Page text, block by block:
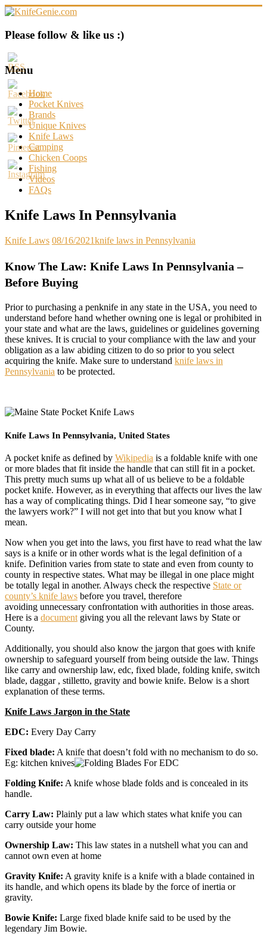
Skip
content
KnifeGenie.com
Cool
Pocket
Knives
Reviews
&
Guide
Please follow & like us :)
Menu
Home
Pocket Knives
Brands
Unique Knives
Knife Laws
Camping
Chicken Coops
Fishing
Videos
FAQs
Knife Laws In Pennsylvania
Knife Laws 08/16/2021knife laws in Pennsylvania
Know The Law: Knife Laws In Pennsylvania –
Before Buying
Prior to purchasing a penknife in any state in the USA, you need to
understand before hand whether owning one is legal or prohibited in
your state and what are the laws, guidelines or guidelines governing
these knives. It is crucial to your compliance with the law and your
obligation as a law abiding citizen to do so prior to you select
acquiring the knife. Make sure to understand knife laws in
Pennsylvania to be protected.
Knife Laws In Pennsylvania, United States
A pocket knife as defined by Wikipedia is a foldable knife with one
or more blades that fit inside the handle that can still fit in a pocket.
This pretty much sums up what all of us believe to be a foldable
pocket knife. However, as in everything that affects our lives the law
has a way of complicating things. Did I hear someone say, “to give
the lawyers work?” I will not get into that but you know what I
mean.
Now when you get into the laws, you first have to read what the law
says is a knife or in other words what is the legal definition of a
knife. Definition varies from state to state and even from county to
county in respective states. What may be illegal in one place might
be totally legal in another. Always check the respective State or
county’s knife laws before you travel, therefore
avoiding unnecessary confrontation with authorities in those areas.
Here is a document giving you all the relevant laws by State or
County.
Additionally, you should also know the jargon that goes with knife
ownership to safeguard yourself from being outside the law. Things
like carry and ownership law, edc, fixed blade, folding knife, switch
blade, daggar , stilletto, gravity and bowie knife. Below is a short
explanation of these terms.
Knife Laws Jargon in the State
EDC: Every Day Carry
Fixed blade: A knife that doesn’t fold with no mechanism to do so.
Eg: kitchen knives
Folding Knife: A knife whose blade folds and is concealed in its
handle.
Carry Law: Plainly put a law which states what knife you can
carry outside your home
Ownership Law: This law states in a nutshell what you can and
cannot own even at home
Gravity Knife: A gravity knife is a knife with a blade contained in
its handle, and which opens its blade by the force of inertia or
gravity.
Bowie Knife: Large fixed blade knife said to be used by the
legendary Jim Bowie.